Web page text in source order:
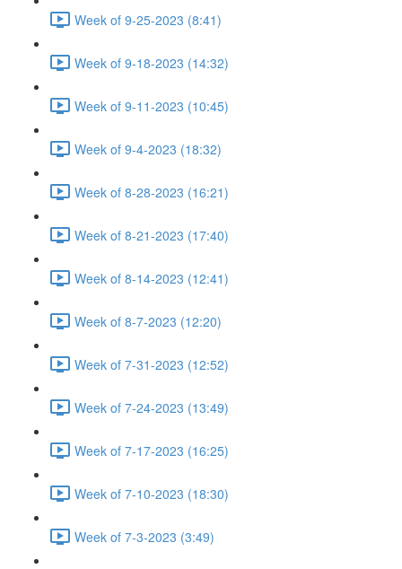
Week of 9-25-2023 (8:41)
Week of 9-18-2023 (14:32)
Week of 9-11-2023 (10:45)
Week of 9-4-2023 (18:32)
Week of 8-28-2023 (16:21)
Week of 8-21-2023 (17:40)
Week of 8-14-2023 (12:41)
Week of 8-7-2023 (12:20)
Week of 7-31-2023 (12:52)
Week of 7-24-2023 (13:49)
Week of 7-17-2023 (16:25)
Week of 7-10-2023 (18:30)
Week of 7-3-2023 (3:49)